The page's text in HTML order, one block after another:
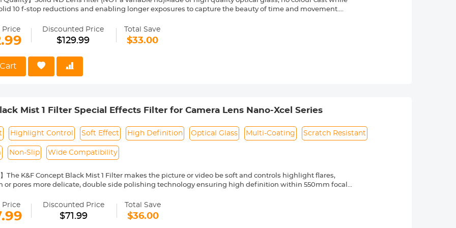
10 f-stop reductions and enabling longer exposures to capture the beauty of time and movement.
reflection and the ghosting while making the filter anti-scratch, water repellent, oil and dust resistant.
and Lightweight】Super slim and lightweight aluminum frame, maximum reduce impact on light and
dark corner for wide-angle shooting.
】ND1000 Filter Enables slow shutter speeds to be used to record movement in subjects such as
a silky smooth affect to flowing water.
Price Discounted Price
$129.99
Total Save
$33.00
Mist 1 Filter Special Effects Filter for Camera Lens Nano-Xcel Series
Highlight Control Soft Effect High Definition Optical Glass Multi-Coating Scratch Resistant
Non-Slip Wide Compatibility
The K&F Concept Black Mist 1 Filter makes the picture or video be soft and controls highlight flares,
or pores more delicate, double side polishing technology ensuring high definition within 550mm focal
Optical Glass】 K&F Concept Black Mist 1 Filter is made of Japanese high precision optical glass,
for extra transparency to 74% Transmittance, effectively reduce reflection came from the filter itself.
Coating】The Black Mist 1 Filter is coated with high-tech coating,waterproof, scratch resistant and oil-
Price Discounted Price
$71.99
Total Save
$36.00